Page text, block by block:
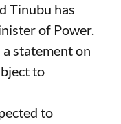
Tinubu has
of Power.
statement on
to
to